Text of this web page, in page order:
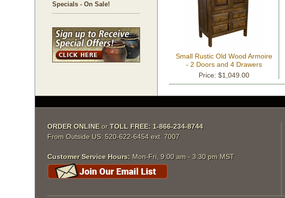
Specials - On Sale!
Small Rustic Old Wood Armoire
- 2 Doors and 4 Drawers
Price: $1,049.00
ORDER ONLINE orTOLL FREE: 1-866-234-8744
From Outside US: 520-622-6454 ext. 7007
Customer Service Hours: Mon-Fri, 9:00 am - 3:30 pm MST